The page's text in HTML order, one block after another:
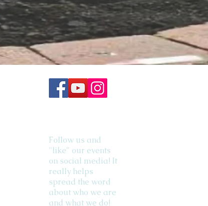
Follow us and
"like" our events
on social media! It
really helps
spread the word
about who we are
and what we do!